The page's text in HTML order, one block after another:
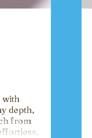
with
depth,
from